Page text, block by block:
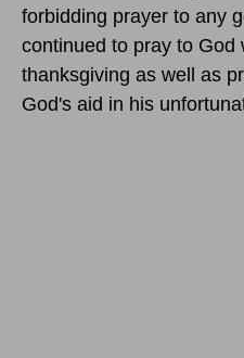
forbidding prayer to any
continued to pray to God
thanksgiving as well as
God's aid in his